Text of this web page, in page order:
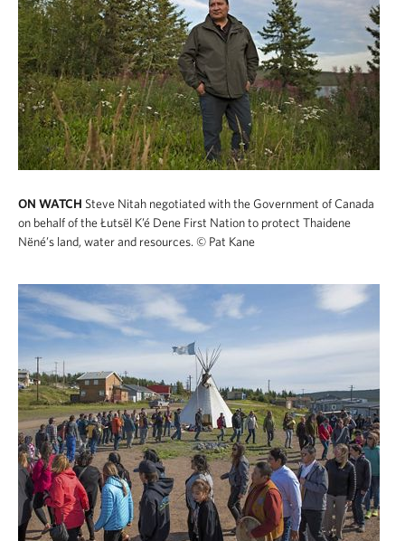
ON WATCH Steve Nitah negotiated with the Government of Canada
on behalf of the Łutsël K’é Dene First Nation to protect Thaidene
Nëné’s land, water and resources. © Pat Kane